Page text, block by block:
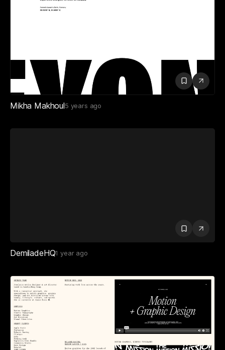
Mikha Makhoul 5 years ago
DemiladeHQ 1 year ago